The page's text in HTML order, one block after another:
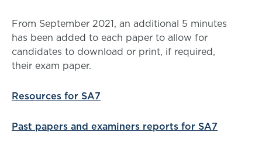
From September 2021, an additional 5 minutes
has been added to each paper to allow for
candidates to download or print, if required,
their exam paper.
Resources for SA7
Past papers and examiners reports for SA7